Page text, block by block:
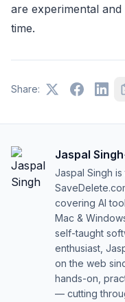
are experimental
time.
Share:
Jaspal Singh·
Jaspal Singh
covering AI
Mac &
self-taught
enthusiast,
on the web
hands-on,
— cutting